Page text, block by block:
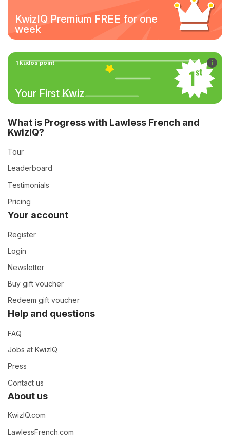
KwizIQ Premium FREE for one
week
1 kudos point
Your First Kwiz
What is Progress with Lawless French and
KwizIQ?
Tour
Leaderboard
Testimonials
Pricing
Your account
Register
Login
Newsletter
Buy gift voucher
Redeem gift voucher
Help and questions
FAQ
Jobs at KwizIQ
Press
Contact us
About us
KwizIQ.com
LawlessFrench.com